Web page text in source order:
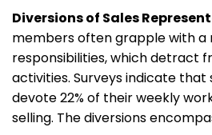
Diversions of Sales
members often grapple with a
responsibilities, which detract
activities. Surveys indicate
devote 22% of their weekly
selling. The diversions